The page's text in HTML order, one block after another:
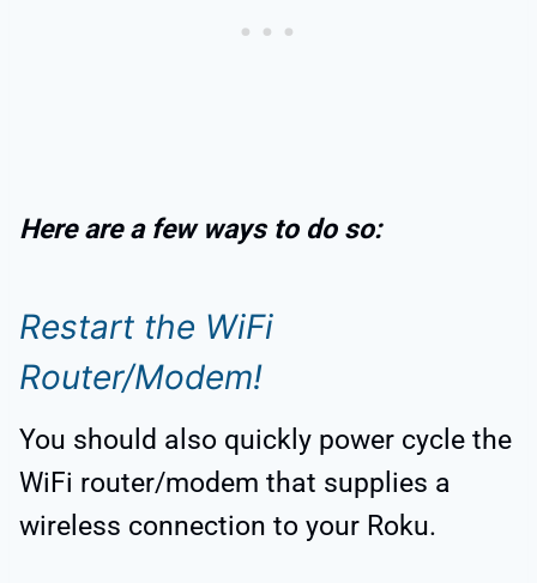
Here are a few ways to do so:
Restart the WiFi
Router/Modem!
You should also quickly power cycle the
WiFi router/modem that supplies a
wireless connection to your Roku.